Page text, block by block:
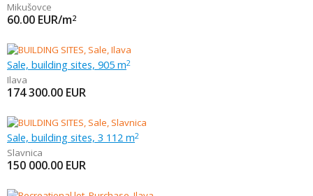
Mikušovce
60.00 EUR/m2
Sale, building sites, 905 m2
Ilava
174 300.00 EUR
Sale, building sites, 3 112 m2
Slavnica
150 000.00 EUR